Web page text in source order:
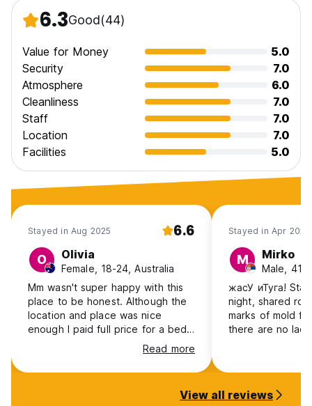
6.3Good(44)
Value for Money
5.0
Security
7.0
Atmosphere
6.0
Cleanliness
7.0
Staff
7.0
Location
7.0
Facilities
5.0
Stayed in Aug 2025 6.6
O Olivia
Female, 18-24, Australia
Mm wasn't super happy with this
place to be honest. Although the
location and place was nice
enough I paid full price for a bed
only to be told there was no gas
for either cooking or hot water, if I
knew that before I paid I would
it's really not advertised well that
Read more
Stayed in Apr 2025
M Mirko
Male,
жасУ иТуга! Stayed only for a
night, shared
marks of mold
there are no
to facilitate
builder guy
View all reviews